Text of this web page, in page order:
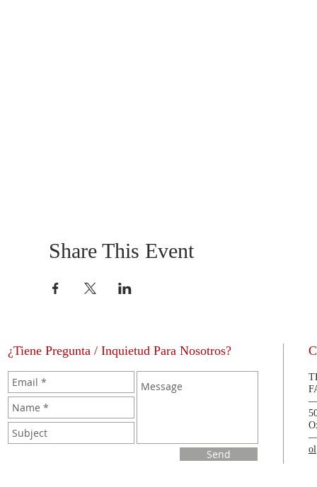
Share This Event
¿Tiene Pregunta / Inquietud Para Nosotros?
Send